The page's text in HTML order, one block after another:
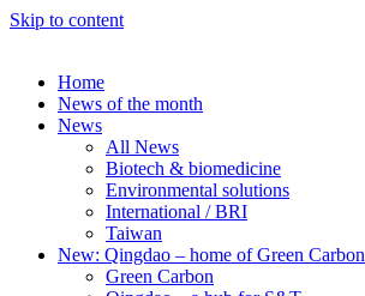
Skip to content
Home
News of the month
News
All News
Biotech & biomedicine
Environmental solutions
International / BRI
Taiwan
New: Qingdao – home of Green Carbon
Green Carbon